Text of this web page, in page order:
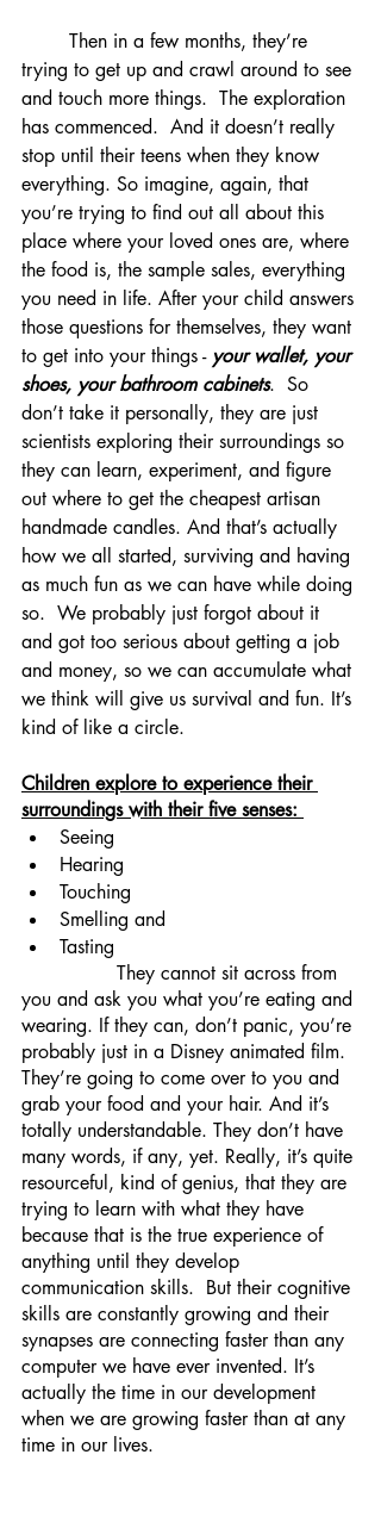
trying to get up and crawl around to see
and touch more things.  The exploration
has commenced.  And it doesn’t really
stop until their teens when they know
everything. So imagine, again, that
you’re trying to find out all about this
place where your loved ones are, where
the food is, the sample sales, everything
you need in life. After your child answers
those questions for themselves, they want
to get into your things - your wallet, your
shoes, your bathroom cabinets.  So
don’t take it personally, they are just
scientists exploring their surroundings so
they can learn, experiment, and figure
out where to get the cheapest artisan
handmade candles. And that’s actually
how we all started, surviving and having
as much fun as we can have while doing
so.  We probably just forgot about it
and got too serious about getting a job
and money, so we can accumulate what
we think will give us survival and fun. It’s
kind of like a circle.
Children explore to experience their
surroundings with their five senses:
Seeing
Hearing
Touching
Smelling and
Tasting
you and ask you what you’re eating and
wearing. If they can, don’t panic, you’re
probably just in a Disney animated film.
They’re going to come over to you and
grab your food and your hair. And it’s
totally understandable. They don’t have
many words, if any, yet. Really, it’s quite
resourceful, kind of genius, that they are
trying to learn with what they have
because that is the true experience of
anything until they develop
communication skills.  But their cognitive
skills are constantly growing and their
synapses are connecting faster than any
computer we have ever invented. It’s
actually the time in our development
when we are growing faster than at any
time in our lives.